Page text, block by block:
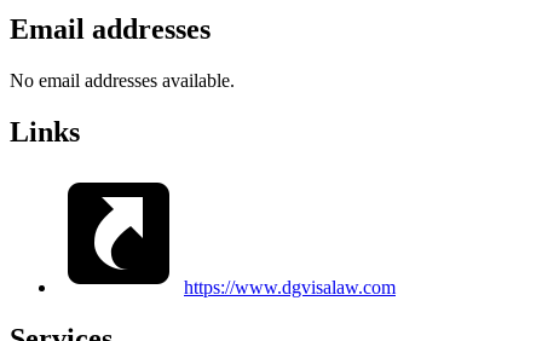
Email addresses
No email addresses available.
Links
https://www.dgvisalaw.com